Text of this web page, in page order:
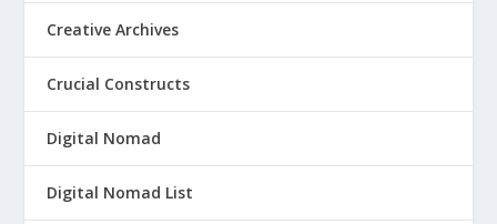
Creative Archives
Crucial Constructs
Digital Nomad
Digital Nomad List